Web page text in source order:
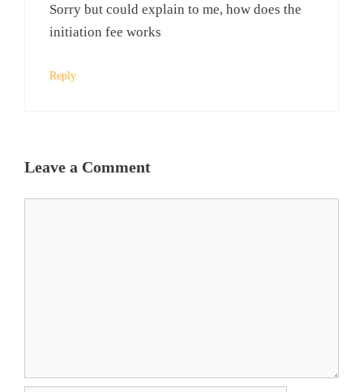
Sorry but could explain to me, how does the
initiation fee works
Reply
Leave a Comment